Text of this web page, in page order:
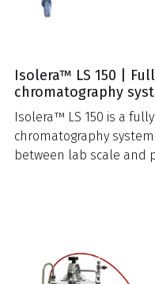
Isolera™ LS 150 |
chromatography
Isolera™ LS 150 is a
chromatography
between lab scale and